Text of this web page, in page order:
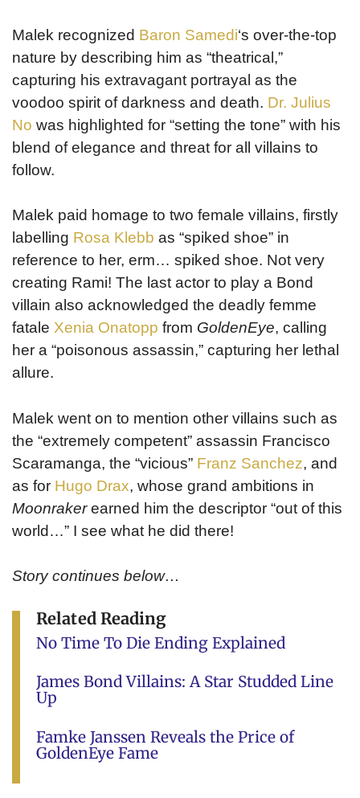
Malek recognized Baron Samedi‘s over-the-top
nature by describing him as “theatrical,”
capturing his extravagant portrayal as the
voodoo spirit of darkness and death. Dr. Julius
No was highlighted for “setting the tone” with his
blend of elegance and threat for all villains to
follow.
Malek paid homage to two female villains, firstly
labelling Rosa Klebb as “spiked shoe” in
reference to her, erm… spiked shoe. Not very
creating Rami! The last actor to play a Bond
villain also acknowledged the deadly femme
fatale Xenia Onatopp from GoldenEye, calling
her a “poisonous assassin,” capturing her lethal
allure.
Malek went on to mention other villains such as
the “extremely competent” assassin Francisco
Scaramanga, the “vicious” Franz Sanchez, and
as for Hugo Drax, whose grand ambitions in
Moonrakerearned him the descriptor “out of this
world…” I see what he did there!
Story continues below…
Related Reading
No Time To Die Ending Explained
James Bond Villains: A Star Studded Line
Up
Famke Janssen Reveals the Price of
GoldenEye Fame